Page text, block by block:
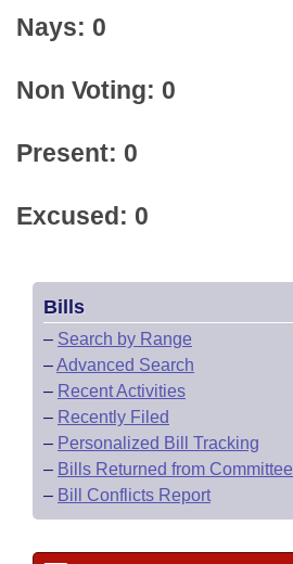
Nays: 0
Non Voting: 0
Present: 0
Excused: 0
Bills
– Search by Range
–Advanced Search
– Recent Activities
– Recently Filed
– Personalized Bill Tracking
– Bills Returned from Committee
– Bill Conflicts Report